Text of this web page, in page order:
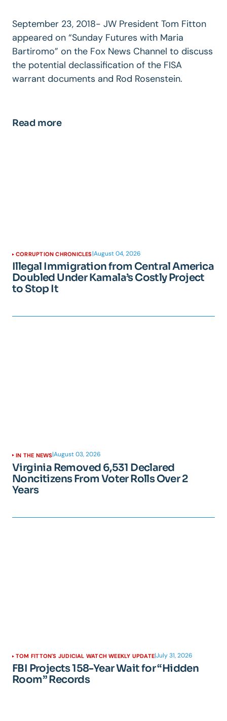
September 23, 2018- JW President Tom Fitton
appeared on “Sunday Futures with Maria
Bartiromo” on the Fox News Channel to discuss
the potential declassification of the FISA
warrant documents and Rod Rosenstein.
Read more
CORRUPTION CHRONICLES |August 04, 2026
Illegal Immigration from Central America
Doubled Under Kamala’s Costly Project
to Stop It
IN THE NEWS|August 03, 2026
Virginia Removed 6,531 Declared
Noncitizens From Voter Rolls Over 2
Years
TOM FITTON'S JUDICIAL WATCH WEEKLY UPDATE|July 31, 2026
FBI Projects 158-Year Wait for “Hidden
Room” Records